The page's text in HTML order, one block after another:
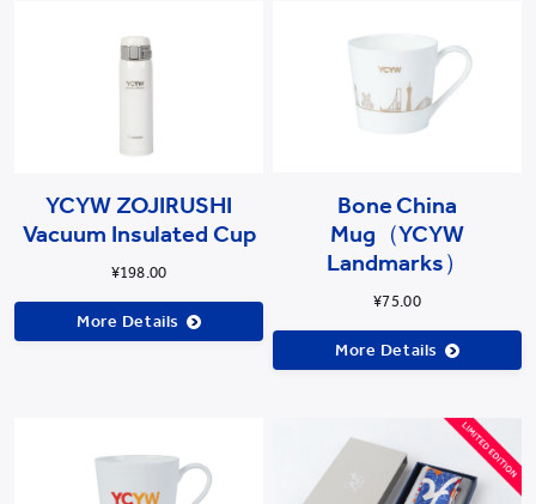
YCYW ZOJIRUSHI
Vacuum Insulated Cup
¥198.00
More Details
Bone China
Mug（YCYW
Landmarks）
¥75.00
More Details